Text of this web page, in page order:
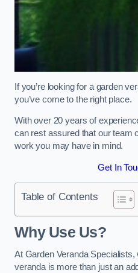
If you’re looking for a garden
you’ve come to the right place.
With over 20 years of
can rest assured that our team
work you may have in mind.
Get In
Table of Contents
Why Use Us?
At Garden Veranda Specialists,
veranda is more than just an